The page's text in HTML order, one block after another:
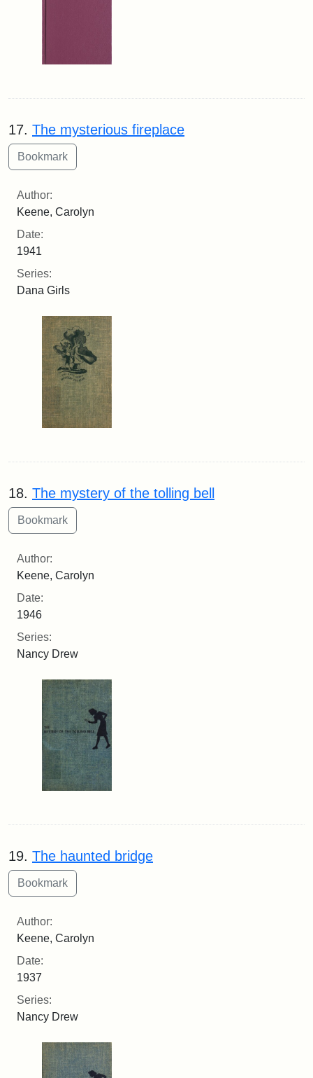
17. The mysterious fireplace
Author:
Keene, Carolyn
Date:
1941
Series:
Dana Girls
18. The mystery of the tolling bell
Author:
Keene, Carolyn
Date:
1946
Series:
Nancy Drew
19. The haunted bridge
Author:
Keene, Carolyn
Date:
1937
Series:
Nancy Drew